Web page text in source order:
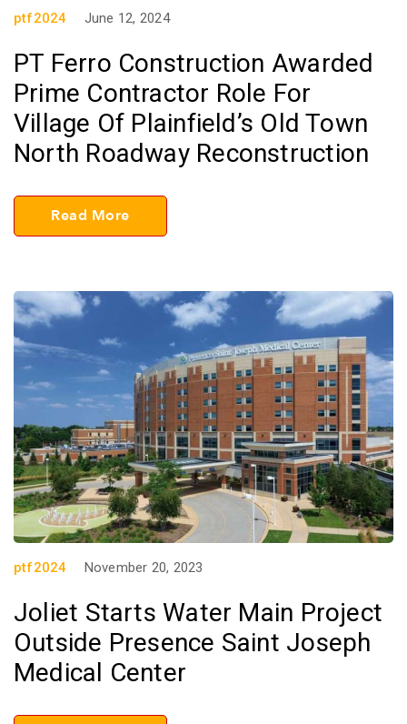
ptf2024 June 12, 2024
PT Ferro Construction Awarded
Prime Contractor Role For
Village Of Plainfield’s Old Town
North Roadway Reconstruction
Read More
ptf2024 November 20, 2023
Joliet Starts Water Main Project
Outside Presence Saint Joseph
Medical Center